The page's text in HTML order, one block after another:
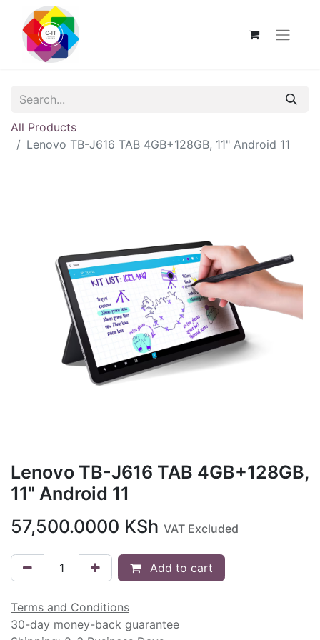
All Products
Lenovo TB-J616 TAB 4GB+128GB, 11" Android 11
Lenovo TB-J616 TAB 4GB+128GB,
11" Android 11
57,500.0000 KSh VAT Excluded
Add to cart
Terms and Conditions
30-day money-back guarantee